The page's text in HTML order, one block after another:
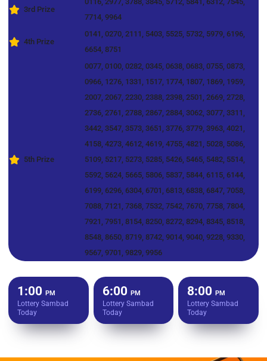
3rd Prize
7714, 9964
4th Prize
0141, 0270, 2111, 5403, 5525, 5732, 5979, 6196,
6654, 8751
5th Prize
0077, 0100, 0282, 0345, 0638, 0683, 0755, 0873,
0966, 1276, 1331, 1517, 1774, 1807, 1869, 1959,
2007, 2067, 2230, 2388, 2398, 2501, 2669, 2728,
2736, 2761, 2788, 2867, 2884, 3062, 3077, 3311,
3442, 3547, 3573, 3651, 3776, 3779, 3963, 4021,
4158, 4273, 4612, 4619, 4755, 4821, 5028, 5086,
5109, 5217, 5273, 5285, 5426, 5465, 5482, 5514,
5592, 5624, 5665, 5806, 5837, 5844, 6115, 6144,
6199, 6296, 6304, 6701, 6813, 6838, 6847, 7058,
7088, 7121, 7368, 7532, 7542, 7670, 7758, 7804,
7921, 7951, 8154, 8250, 8272, 8294, 8345, 8518,
8548, 8650, 8719, 8742, 9014, 9040, 9228, 9330,
9567, 9701, 9829, 9956
1:00PM
Lottery Sambad
Today
6:00 PM
Lottery Sambad
Today
8:00PM
Lottery Sambad
Today